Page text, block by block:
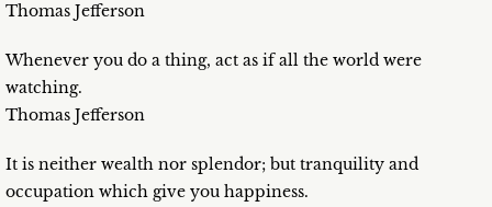
Thomas Jefferson
Whenever you do a thing, act as if all the world were
watching.
Thomas Jefferson
It is neither wealth nor splendor; but tranquility and
occupation which give you happiness.